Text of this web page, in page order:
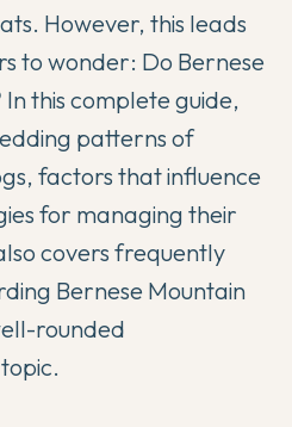
However, this leads
to wonder: Do Bernese
this complete guide,
patterns of
factors that influence
for managing their
covers frequently
Bernese Mountain
rounded